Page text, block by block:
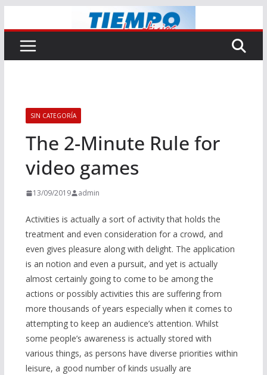
al
contenido
SIN CATEGORÍA
The 2-Minute Rule for
video games
13/09/2019 admin
Activities is actually a sort of activity that holds the
treatment and even consideration for a crowd, and
even gives pleasure along with delight. The application
is an notion and even a pursuit, and yet is actually
almost certainly going to come to be among the
actions or possibly activities this are suffering from
more thousands of years especially when it comes to
attempting to keep an audience’s attention. Whilst
some people’s awareness is actually stored with
various things, as persons have diverse priorities within
leisure, a good number of kinds usually are